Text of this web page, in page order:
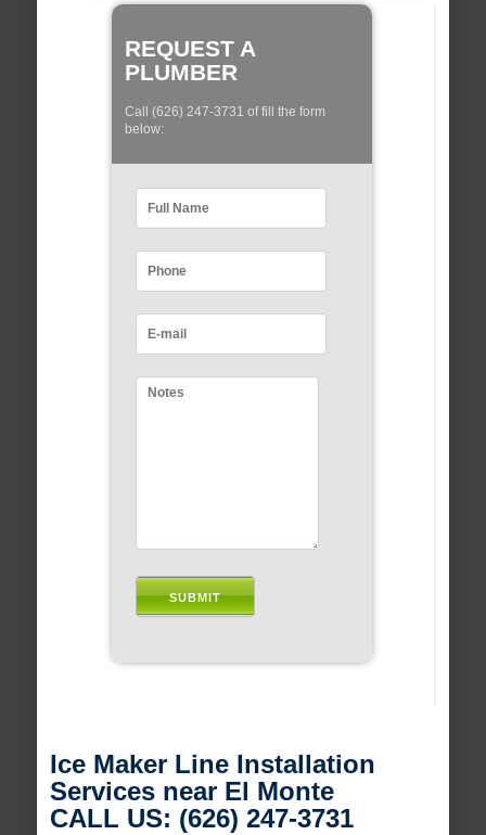
REQUEST A
PLUMBER
Call (626) 247-3731 of fill the form
below:
Ice Maker Line Installation
Services near El Monte
CALL US: (626) 247-3731